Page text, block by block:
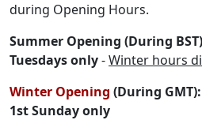
during Opening Hours.
Summer Opening (During
Tuesdays only-Winter hours
Winter Opening (During
1st Sunday only